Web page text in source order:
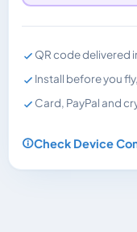
QR code delivered
Install before you
Card, PayPal and
Check Device